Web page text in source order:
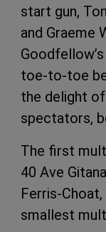
start gun,
and Graeme
toe-to-toe
the delight
spectators,
The first
40 Ave
Ferris-
smallest